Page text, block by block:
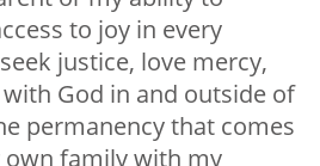
to joy in every
justice, love mercy,
God in and outside of
permanency that comes
family with my